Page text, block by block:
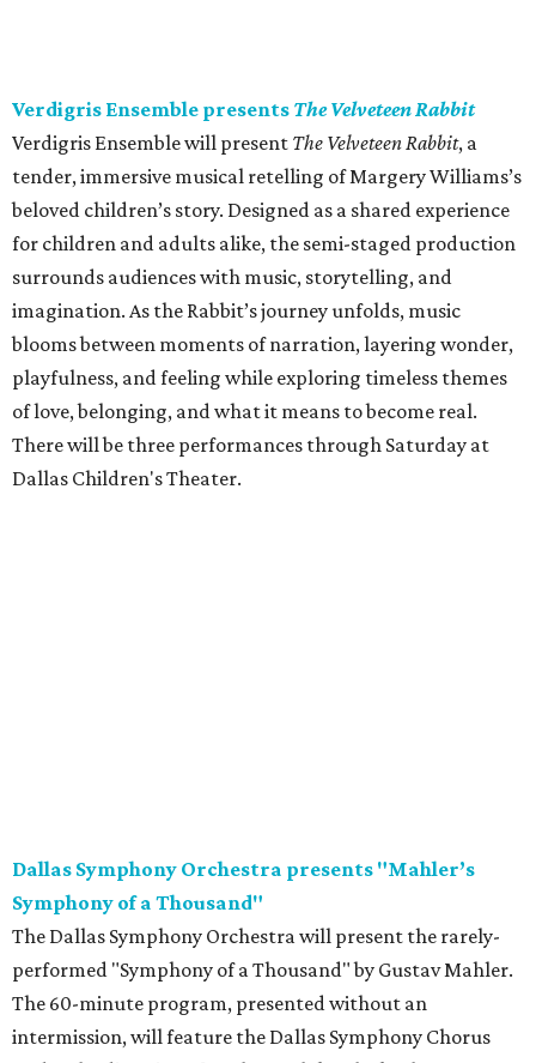
Verdigris Ensemble presents The Velveteen Rabbit
Verdigris Ensemble will present The Velveteen Rabbit, a
tender, immersive musical retelling of Margery Williams’s
beloved children’s story. Designed as a shared experience
for children and adults alike, the semi-staged production
surrounds audiences with music, storytelling, and
imagination. As the Rabbit’s journey unfolds, music
blooms between moments of narration, layering wonder,
playfulness, and feeling while exploring timeless themes
of love, belonging, and what it means to become real.
There will be three performances through Saturday at
Dallas Children's Theater.
Dallas Symphony Orchestra presents "Mahler’s
Symphony of a Thousand"
The Dallas Symphony Orchestra will present the rarely-
performed "Symphony of a Thousand" by Gustav Mahler.
The 60-minute program, presented without an
intermission, will feature the Dallas Symphony Chorus